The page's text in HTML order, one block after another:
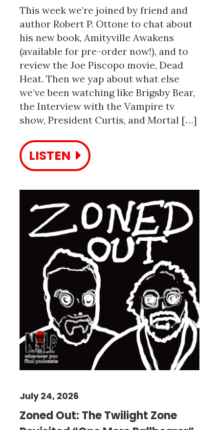
This week we’re joined by friend and
author Robert P. Ottone to chat about
his new book, Amityville Awakens
(available for pre-order now!), and to
review the Joe Piscopo movie, Dead
Heat. Then we yap about what else
we’ve been watching like Brigsby Bear,
the Interview with the Vampire tv
show, President Curtis, and Mortal […]
LISTEN
Zoned Out: The Twilight Zone
July 24, 2026